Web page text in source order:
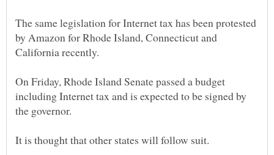
The same legislation for Internet tax has been protested
by Amazon for Rhode Island, Connecticut and
California recently.
On Friday, Rhode Island Senate passed a budget
including Internet tax and is expected to be signed by
It is thought that other states will follow suit.